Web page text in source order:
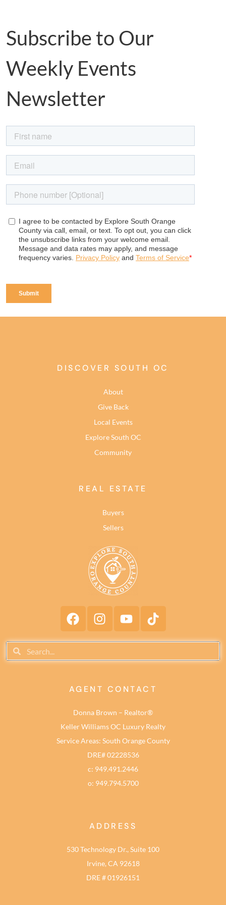
Subscribe to Our
Weekly Events
Newsletter
DISCOVER SOUTH OC
About
Give Back
Local Events
Explore South OC
Community
REAL ESTATE
Buyers
Sellers
AGENT CONTACT
Donna Brown – Realtor®
Keller Williams OC Luxury Realty
Service Areas: South Orange County
DRE# 02228536
c: 949.491.2446
o: 949.794.5700
ADDRESS
530 Technology Dr., Suite 100
Irvine, CA 92618
DRE # 01926151